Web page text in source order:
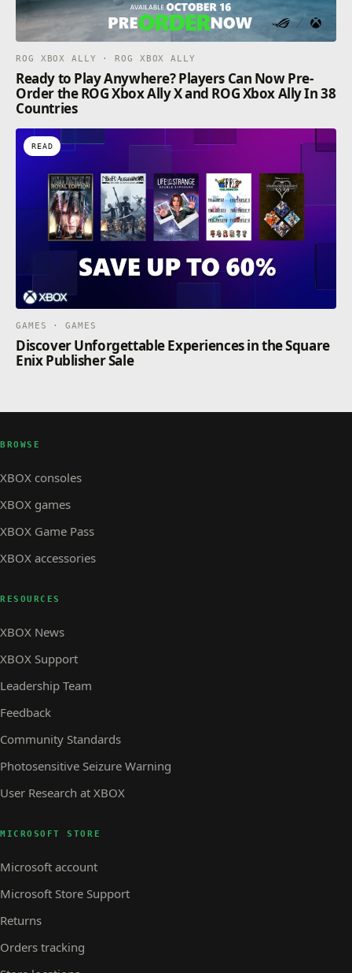
ROG XBOX ALLY · ROG XBOX ALLY
Ready to Play Anywhere? Players Can Now Pre-
Order the ROG Xbox Ally X and ROG Xbox Ally In 38
Countries
READ
GAMES · GAMES
Discover Unforgettable Experiences in the Square
Enix Publisher Sale
BROWSE
XBOX consoles
XBOX games
XBOX Game Pass
XBOX accessories
RESOURCES
XBOX News
XBOX Support
Leadership Team
Feedback
Community Standards
Photosensitive Seizure Warning
User Research at XBOX
MICROSOFT STORE
Microsoft account
Microsoft Store Support
Returns
Orders tracking